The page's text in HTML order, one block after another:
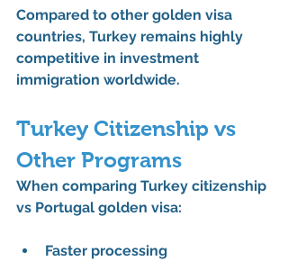
Compared to other golden visa
countries, Turkey remains highly
competitive in investment
immigration worldwide.
Turkey Citizenship vs
Other Programs
When comparing Turkey citizenship
vs Portugal golden visa:
Faster processing